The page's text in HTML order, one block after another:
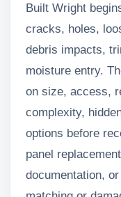
Built Wright
cracks, holes,
debris impacts,
moisture entry.
on size, access,
complexity,
options before
panel
documentation,